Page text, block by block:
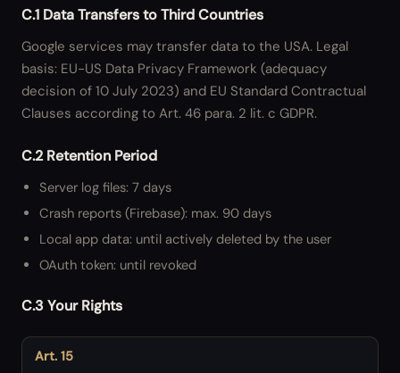
C.1 Data Transfers to Third Countries
Google services may transfer data to the USA. Legal
basis: EU-US Data Privacy Framework (adequacy
decision of 10 July 2023) and EU Standard Contractual
Clauses according to Art. 46 para. 2 lit. c GDPR.
C.2 Retention Period
Server log files: 7 days
Crash reports (Firebase): max. 90 days
Local app data: until actively deleted by the user
OAuth token: until revoked
C.3 Your Rights
Art. 15